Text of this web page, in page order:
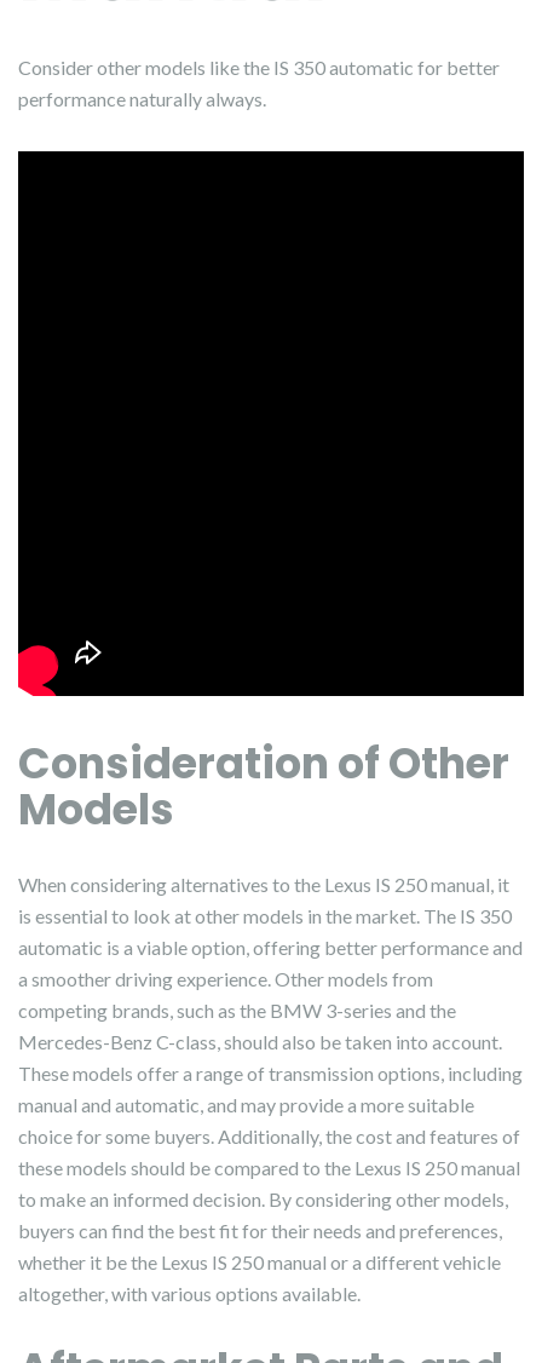
Consider other models like the IS 350 automatic for better
performance naturally always.
Consideration of Other
Models
When considering alternatives to the Lexus IS 250 manual, it
is essential to look at other models in the market. The IS 350
automatic is a viable option, offering better performance and
a smoother driving experience. Other models from
competing brands, such as the BMW 3-series and the
Mercedes-Benz C-class, should also be taken into account.
These models offer a range of transmission options, including
manual and automatic, and may provide a more suitable
choice for some buyers. Additionally, the cost and features of
these models should be compared to the Lexus IS 250 manual
to make an informed decision. By considering other models,
buyers can find the best fit for their needs and preferences,
whether it be the Lexus IS 250 manual or a different vehicle
altogether, with various options available.